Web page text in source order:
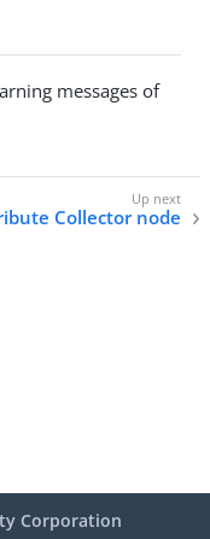
messages of
Collector node
Corporation